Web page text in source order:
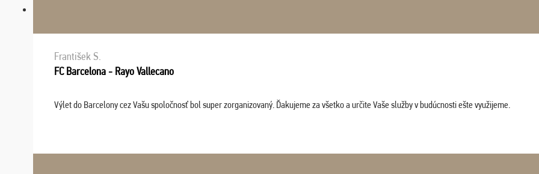
František S.
FC Barcelona - Rayo Vallecano
Výlet do Barcelony cez Vašu spoločnosť bol super zorganizovaný. Ďakujeme za všetko a určite Vaše služby v budúcnosti ešte využijeme.